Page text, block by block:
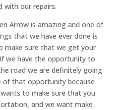
with our repairs.
Arrow is amazing and one of
that we have ever done is
make sure that we get your
we have the opportunity to
road we are definitely going
that opportunity because
to make sure that you
and we want make